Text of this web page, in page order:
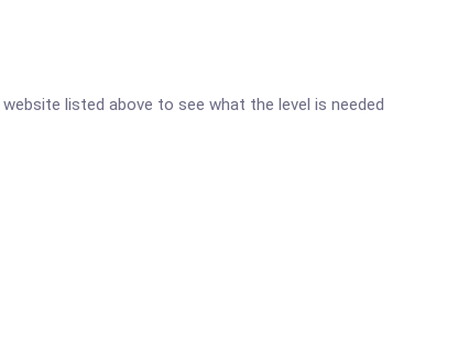
listed above to see what the level is needed